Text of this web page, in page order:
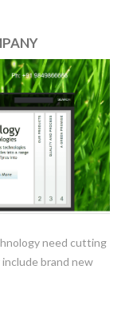
need cutting
brand new